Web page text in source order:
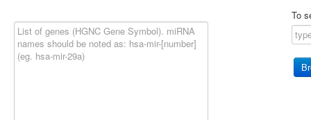
To